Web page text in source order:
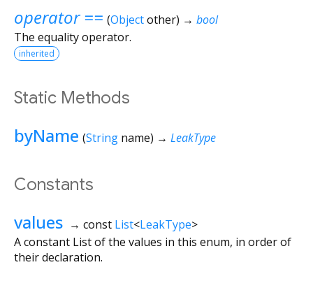
operator == (Objectother) → bool
The equality operator.
inherited
Static Methods
byName (String name) → LeakType
Constants
values → const List<LeakType>
A constant List of the values in this enum, in order of
their declaration.